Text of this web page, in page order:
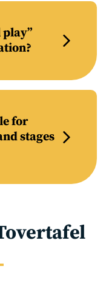
for
stages